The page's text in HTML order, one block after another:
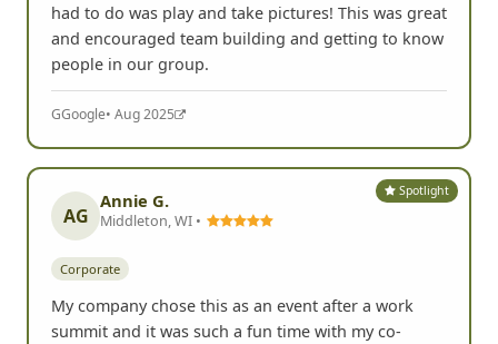
had to do was play and take pictures! This was great
and encouraged team building and getting to know
people in our group.
GGoogle• Aug 2025
Spotlight
AG
Annie G.
Middleton, WI •
Corporate
My company chose this as an event after a work
summit and it was such a fun time with my co-